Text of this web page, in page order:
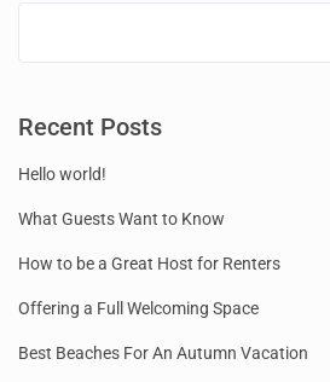
Recent Posts
Hello world!
What Guests Want to Know
How to be a Great Host for Renters
Offering a Full Welcoming Space
Best Beaches For An Autumn Vacation